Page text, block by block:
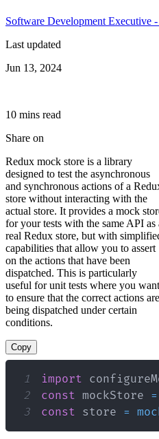
Software Development Executive
Last updated
Jun 13, 2024
10 mins read
Share on
Redux mock store is a library
designed to test the asynchronous
and synchronous actions of a
store without interacting with the
actual store. It provides a mock
for your tests with the same API as
real Redux store, but with
capabilities that allow you to assert
on the actions that have been
dispatched. This is particularly
useful for unit tests where you want
to ensure that the correct actions are
being dispatched under certain
conditions.
Copy
1 import
2
const mockStore =
3
const store =